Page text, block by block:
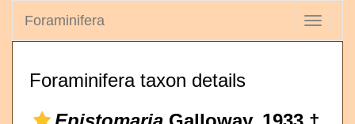
Toggle
Foraminifera
Foraminifera taxon details